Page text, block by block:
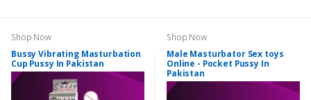
Shop Now
Bussy Vibrating Masturbation
Cup Pussy In Pakistan
Shop Now
Male Masturbator Sex toys
Online - Pocket Pussy In
Pakistan